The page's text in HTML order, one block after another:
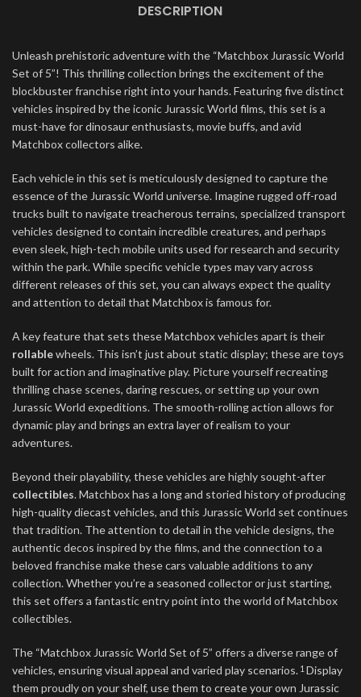
DESCRIPTION
Unleash prehistoric adventure with the “Matchbox Jurassic World
Set of 5”! This thrilling collection brings the excitement of the
blockbuster franchise right into your hands. Featuring five distinct
vehicles inspired by the iconic Jurassic World films, this set is a
must-have for dinosaur enthusiasts, movie buffs, and avid
Matchbox collectors alike.
Each vehicle in this set is meticulously designed to capture the
essence of the Jurassic World universe. Imagine rugged off-road
trucks built to navigate treacherous terrains, specialized transport
vehicles designed to contain incredible creatures, and perhaps
even sleek, high-tech mobile units used for research and security
within the park. While specific vehicle types may vary across
different releases of this set, you can always expect the quality
and attention to detail that Matchbox is famous for.
A key feature that sets these Matchbox vehicles apart is their
rollablewheels. This isn’t just about static display; these are toys
built for action and imaginative play. Picture yourself recreating
thrilling chase scenes, daring rescues, or setting up your own
Jurassic World expeditions. The smooth-rolling action allows for
dynamic play and brings an extra layer of realism to your
adventures.
Beyond their playability, these vehicles are highly sought-after
collectibles. Matchbox has a long and storied history of producing
high-quality diecast vehicles, and this Jurassic World set continues
that tradition. The attention to detail in the vehicle designs, the
authentic decos inspired by the films, and the connection to a
beloved franchise make these cars valuable additions to any
collection. Whether you’re a seasoned collector or just starting,
this set offers a fantastic entry point into the world of Matchbox
collectibles.
The “Matchbox Jurassic World Set of 5” offers a diverse range of
vehicles, ensuring visual appeal and varied play scenarios. 1 Display
them proudly on your shelf, use them to create your own Jurassic